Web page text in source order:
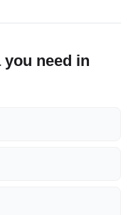
need in